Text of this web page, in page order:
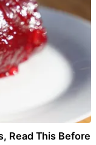
Read This Before